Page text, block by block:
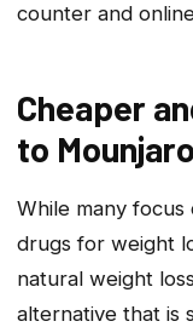
counter and
Cheaper
to Mounjaro
While many
drugs for weight
natural weight
alternative that is